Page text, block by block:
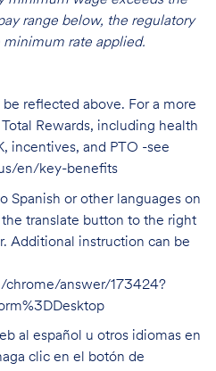
range below, the regulatory
rate applied.
reflected above. For a more
Rewards, including health
incentives, and PTO -see
en/key-benefits
Spanish or other languages on
translate button to the right
Additional instruction can be
chrome/answer/173424?
al español u otros idiomas en
clic en el botón de